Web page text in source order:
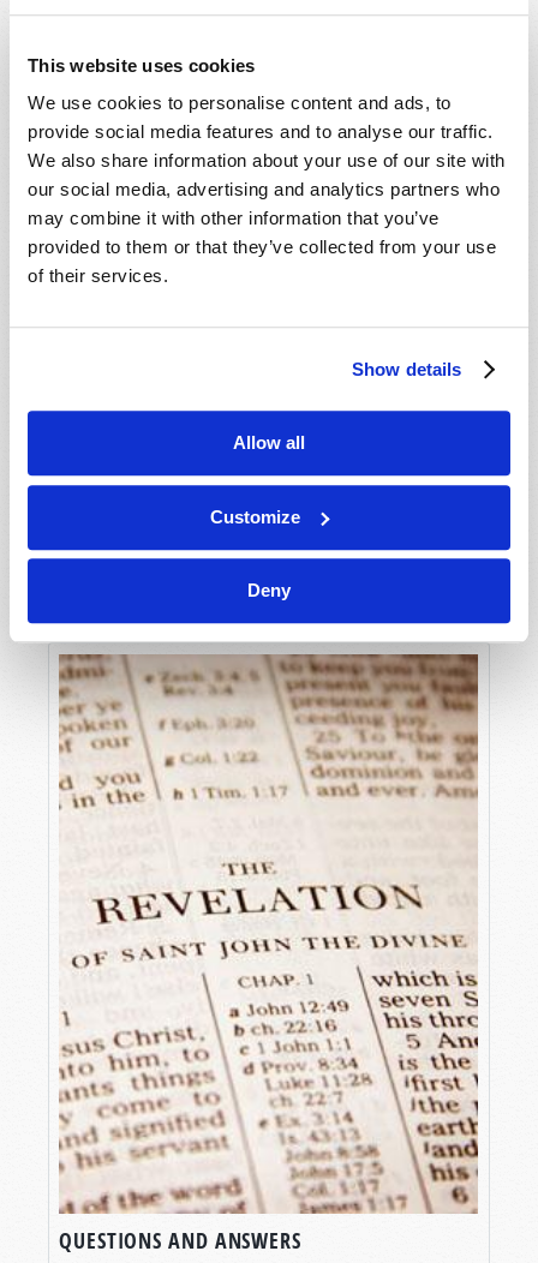
This website uses cookies
We use cookies to personalise content and ads, to
provide social media features and to analyse our traffic.
We also share information about your use of our site with
our social media, advertising and analytics partners who
may combine it with other information that you’ve
provided to them or that they’ve collected from your use
of their services.
Show details
Allow all
Customize
Deny
QUESTIONS AND ANSWERS